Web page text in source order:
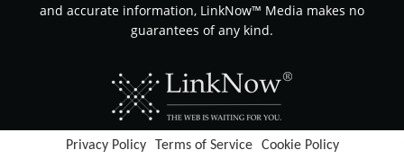
and accurate information, LinkNow™ Media makes no
guarantees of any kind.
Privacy Policy Terms of Service Cookie Policy